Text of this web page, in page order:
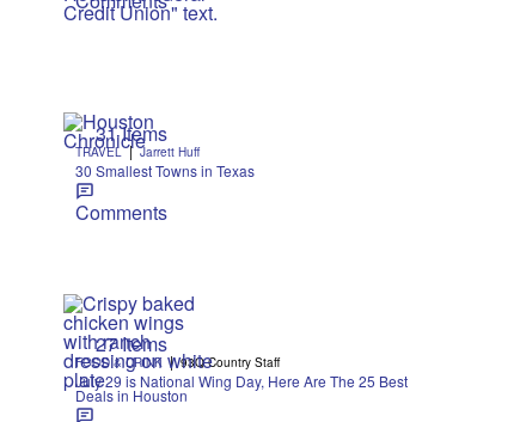
31 Items
TRAVEL | Jarrett Huff
30 Smallest Towns in Texas
Comments
27 Items
FOOD & DRINK | 93Q Country Staff
July 29 is National Wing Day, Here Are The 25 Best
Deals in Houston